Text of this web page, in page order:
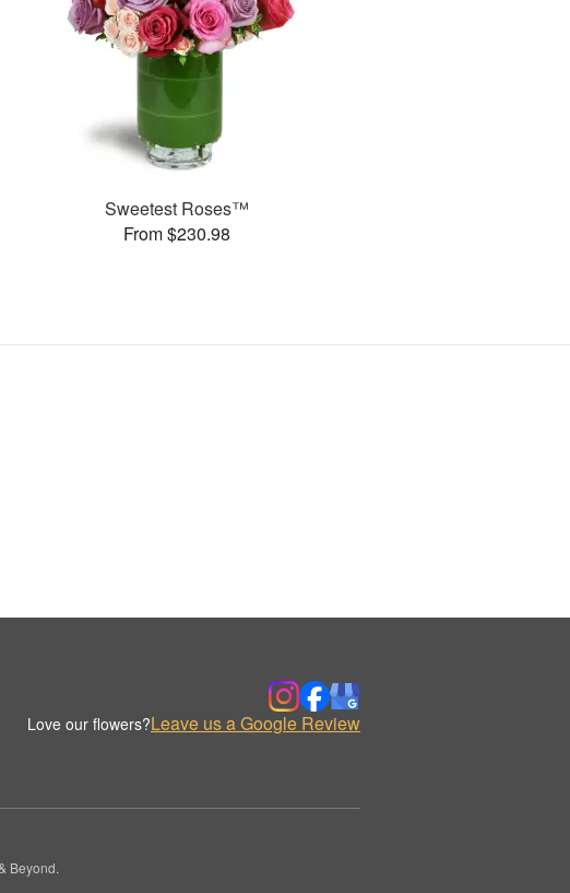
Sweetest Roses™
From $230.98
Love our flowers?Leave us a Google Review
Beyond.